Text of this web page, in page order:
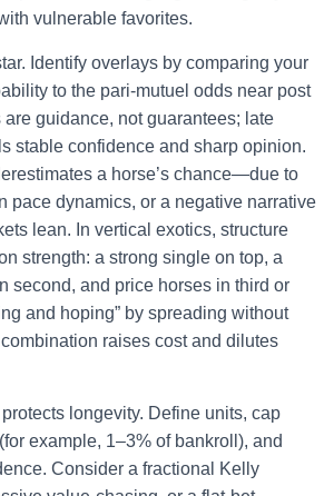
vulnerable favorites.
Identify overlays by comparing your
to the pari-mutuel odds near post
guidance, not guarantees; late
stable confidence and sharp opinion.
a horse’s chance—due to
pace dynamics, or a negative narrative
lean. In vertical exotics, structure
strength: a strong single on top, a
second, and price horses in third or
and hoping” by spreading without
raises cost and dilutes
longevity. Define units, cap
example, 1–3% of bankroll), and
Consider a fractional Kelly